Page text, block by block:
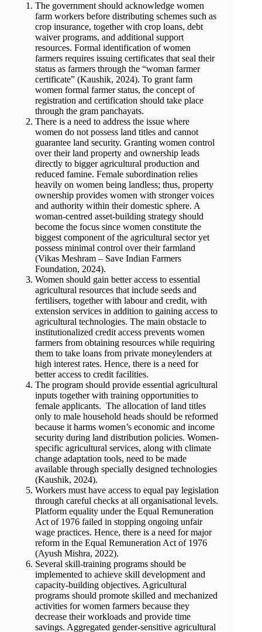
The government should acknowledge women
farm workers before distributing schemes such as
crop insurance, together with crop loans, debt
waiver programs, and additional support
resources. Formal identification of women
farmers requires issuing certificates that seal their
status as farmers through the “woman farmer
certificate” (Kaushik, 2024). To grant farm
women formal farmer status, the concept of
registration and certification should take place
through the gram panchayats.
There is a need to address the issue where
women do not possess land titles and cannot
guarantee land security. Granting women control
over their land property and ownership leads
directly to bigger agricultural production and
reduced famine. Female subordination relies
heavily on women being landless; thus, property
ownership provides women with stronger voices
and authority within their domestic sphere. A
woman-centred asset-building strategy should
become the focus since women constitute the
biggest component of the agricultural sector yet
possess minimal control over their farmland
(Vikas Meshram – Save Indian Farmers
Foundation, 2024).
Women should gain better access to essential
agricultural resources that include seeds and
fertilisers, together with labour and credit, with
extension services in addition to gaining access to
agricultural technologies. The main obstacle to
institutionalized credit access prevents women
farmers from obtaining resources while requiring
them to take loans from private moneylenders at
high interest rates. Hence, there is a need for
better access to credit facilities.
The program should provide essential agricultural
inputs together with training opportunities to
female applicants. The allocation of land titles
only to male household heads should be reformed
because it harms women’s economic and income
security during land distribution policies. Women-
specific agricultural services, along with climate
change adaptation tools, need to be made
available through specially designed technologies
(Kaushik, 2024).
Workers must have access to equal pay legislation
through careful checks at all organisational levels.
Platform equality under the Equal Remuneration
Act of 1976 failed in stopping ongoing unfair
wage practices. Hence, there is a need for major
reform in the Equal Remuneration Act of 1976
(Ayush Mishra, 2022).
Several skill-training programs should be
implemented to achieve skill development and
capacity-building objectives. Agricultural
programs should promote skilled and mechanized
activities for women farmers because they
decrease their workloads and provide time
savings. Aggregated gender-sensitive agricultural